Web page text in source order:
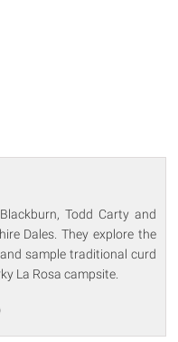
Todd Carty and
Dales. They explore the
sample traditional curd
La Rosa campsite.